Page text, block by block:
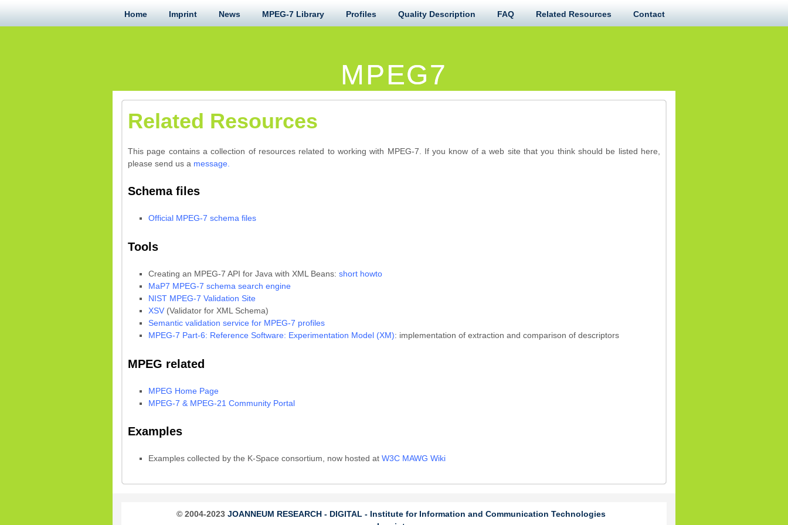
Home Imprint News MPEG-7 Library Profiles Quality Description FAQ Related Resources Contact
MPEG7
Related Resources
This page contains a collection of resources related to working with MPEG-7. If you know of a web site that you think should be listed here,
please send us a message.
Schema files
Official MPEG-7 schema files
Tools
Creating an MPEG-7 API for Java with XML Beans: short howto
MaP7 MPEG-7 schema search engine
NIST MPEG-7 Validation Site
XSV (Validator for XML Schema)
Semantic validation service for MPEG-7 profiles
MPEG-7 Part-6: Reference Software: Experimentation Model (XM): implementation of extraction and comparison of descriptors
MPEG related
MPEG Home Page
MPEG-7 & MPEG-21 Community Portal
Examples
Examples collected by the K-Space consortium, now hosted at W3C MAWG Wiki
© 2004-2023 JOANNEUM RESEARCH - DIGITAL - Institute for Information and Communication Technologies